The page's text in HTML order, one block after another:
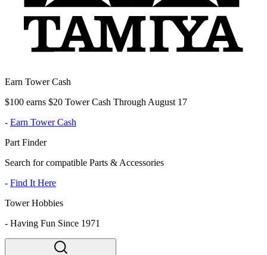
Earn Tower Cash
$100 earns $20 Tower Cash Through August 17
- Earn Tower Cash
Part Finder
Search for compatible Parts & Accessories
- Find It Here
Tower Hobbies
- Having Fun Since 1971